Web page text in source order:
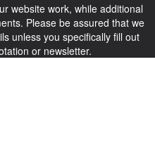
website work, while additional
Please be assured that we
unless you specifically fill out
or newsletter.